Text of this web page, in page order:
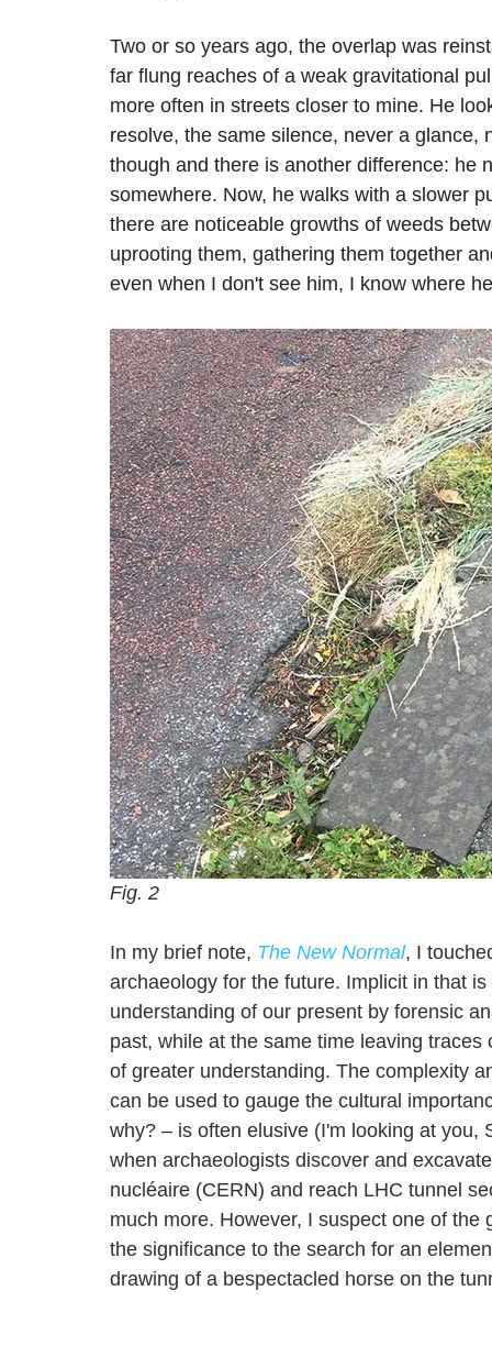
Two or so years ago, the overlap was
far flung reaches of a weak gravitational
more often in streets closer to mine. He
resolve, the same silence, never a
though and there is another difference: he
somewhere. Now, he walks with a slower
there are noticeable growths of weeds
uprooting them, gathering them together
even when I don't see him, I know where
Fig. 2
In my brief note, The New Normal, I
archaeology for the future. Implicit in that
understanding of our present by forensic
past, while at the same time leaving
of greater understanding. The complexity
can be used to gauge the cultural
why? – is often elusive (I'm looking at
when archaeologists discover and
nucléaire (CERN) and reach LHC tunnel
much more. However, I suspect one of
the significance to the search for an
drawing of a bespectacled horse on the